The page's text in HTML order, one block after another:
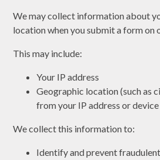
We may collect information about
location when you submit a form on
This may include:
Your IP address
Geographic location (such as
from your IP address or
We collect this information to:
Identify and prevent